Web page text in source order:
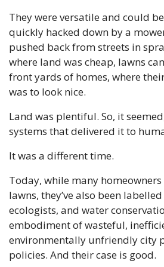
They were versatile and could
quickly hacked down by a
pushed back from streets in
where land was cheap, lawns
front yards of homes, where
was to look nice.
Land was plentiful. So, it
systems that delivered it to
It was a different time.
Today, while many
lawns, they’ve also been
ecologists, and water
embodiment of wasteful,
environmentally unfriendly city
policies. And their case is good.